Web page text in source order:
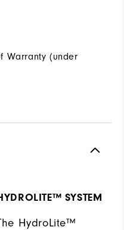
Warranty (under
SYSTEM
HydroLite™